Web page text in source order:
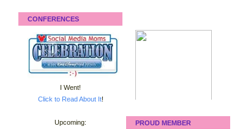
CONFERENCES
I Went!
Click to Read About It!
Upcoming:
PROUD MEMBER